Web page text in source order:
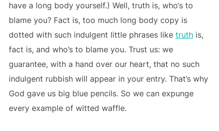
have a long body yourself.) Well, truth is, who‘s to
blame you? Fact is, too much long body copy is
dotted with such indulgent little phrases like truthis,
fact is, and who’s to blame you. Trust us: we
guarantee, with a hand over our heart, that no such
indulgent rubbish will appear in your entry. That’s why
God gave us big blue pencils. So we can expunge
every example of witted waffle.